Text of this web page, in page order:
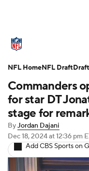
Standings
Stats Power
NFL Draft
Injuries
Fantasy
Commanders
for star DT
stage for
ByJordan Dajani
Dec 18, 2024at 12:36 pm
Add CBS Sports on
NFL HomeNFL Draft